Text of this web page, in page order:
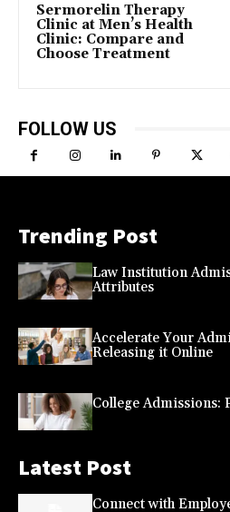
Sermorelin Therapy
Clinic at Men’s Health
Clinic: Compare and
Choose Treatment
FOLLOW US
Trending Post
Law Institution
Attributes
Accelerate Your
Releasing it Online
College Admissions:
Latest Post
Connect with